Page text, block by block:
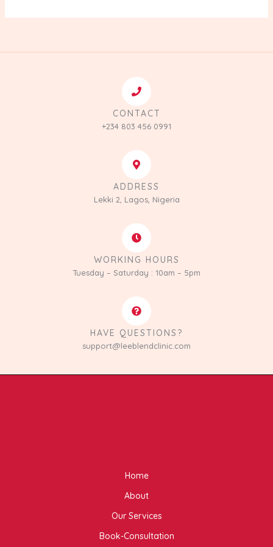
CONTACT
+234 803 456 0991
ADDRESS
Lekki 2, Lagos, Nigeria
WORKING HOURS
Tuesday – Saturday : 10am – 5pm
HAVE QUESTIONS?
support@leeblendclinic.com
Home
About
Our Services
Book-Consultation